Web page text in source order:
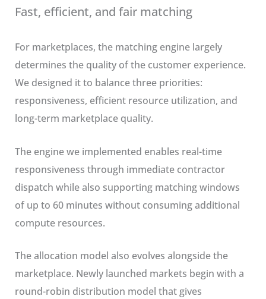
Fast, efficient, and fair matching
For marketplaces, the matching engine largely
determines the quality of the customer experience.
We designed it to balance three priorities:
responsiveness, efficient resource utilization, and
long-term marketplace quality.
The engine we implemented enables real-time
responsiveness through immediate contractor
dispatch while also supporting matching windows
of up to 60 minutes without consuming additional
compute resources.
The allocation model also evolves alongside the
marketplace. Newly launched markets begin with a
round-robin distribution model that gives